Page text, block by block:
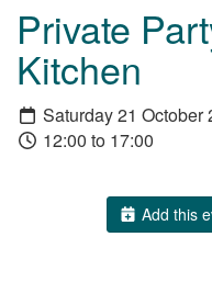
Private
Kitchen
Saturday 21 October
12:00 to 17:00
Add this